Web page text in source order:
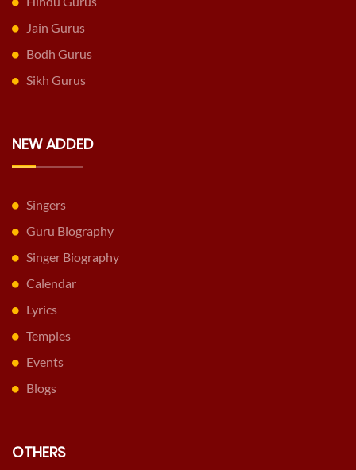
Jain Gurus
Bodh Gurus
Sikh Gurus
NEW ADDED
Singers
Guru Biography
Singer Biography
Calendar
Lyrics
Temples
Events
Blogs
OTHERS